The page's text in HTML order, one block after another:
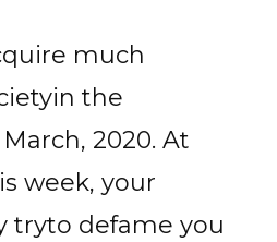
much
the
2020. At
week, your
tryto defame you